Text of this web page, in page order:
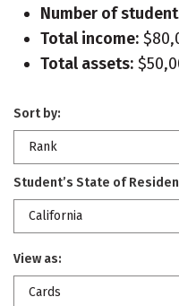
Number of
Total income:
Total assets:
Sort by:
Rank
Student’s State of
California
View as:
Cards